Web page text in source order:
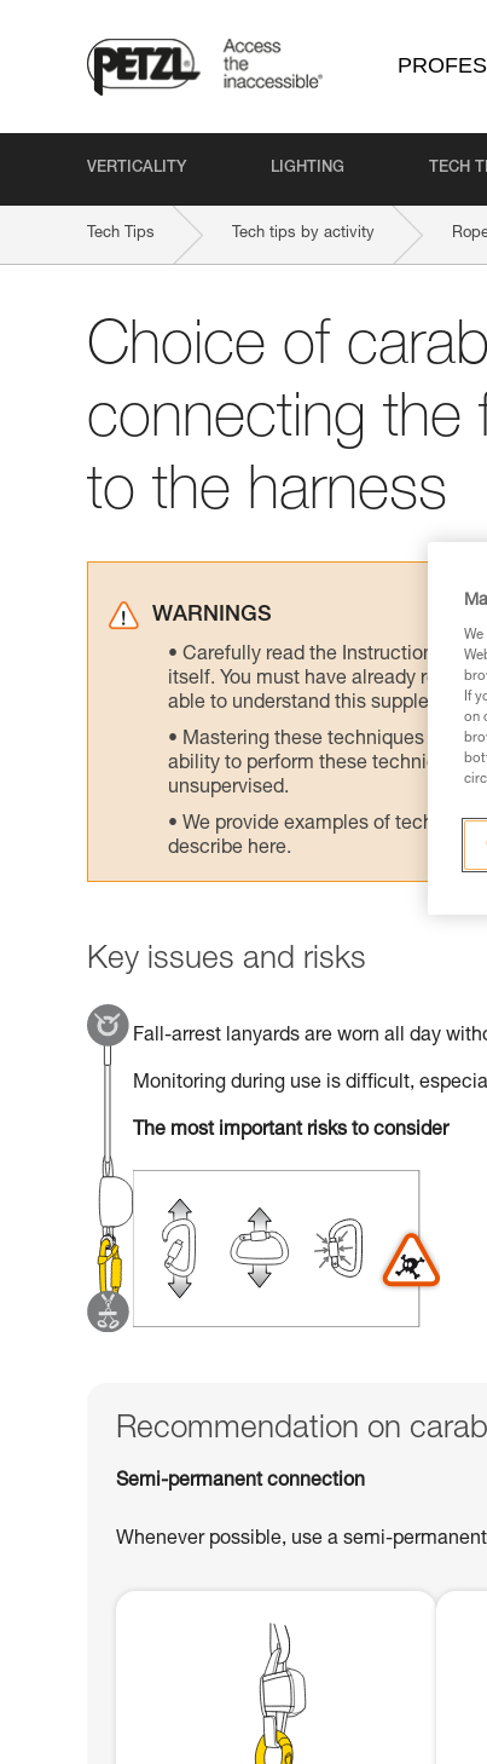
VERTICALITY LIGHTING TECH
Tech Tips Tech tips by activity
Choice of
connecting the
to the harness
WARNINGS
Carefully read the Instructions for
itself. You must have already read
able to understand this
Mastering these techniques
ability to perform these techniques
unsupervised.
We provide examples of
describe here.
Key issues and risks
Fall-arrest lanyards are worn all day
Monitoring during use is difficult,
The most important risks to consider
Recommendation on
Semi-permanent connection
Whenever possible, use a semi-
If
on